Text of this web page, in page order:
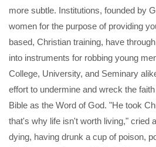
more subtle. Institutions, founded by
women for the purpose of providing
based, Christian training, have
into instruments for robbing young
College, University, and Seminary
effort to undermine and wreck the
Bible as the Word of God. "He took
that's why life isn't worth living," cried
dying, having drunk a cup of poison,